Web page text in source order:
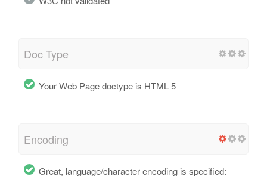
Doc Type
Your Web Page doctype is HTML 5
Encoding
Great, language/character encoding is specified: